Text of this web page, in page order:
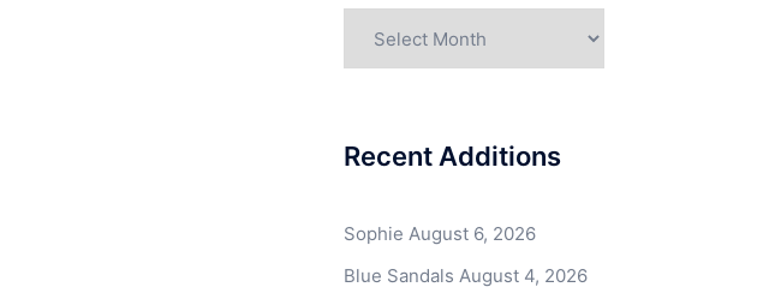
Recent Additions
Sophie August 6, 2026
Blue Sandals August 4, 2026